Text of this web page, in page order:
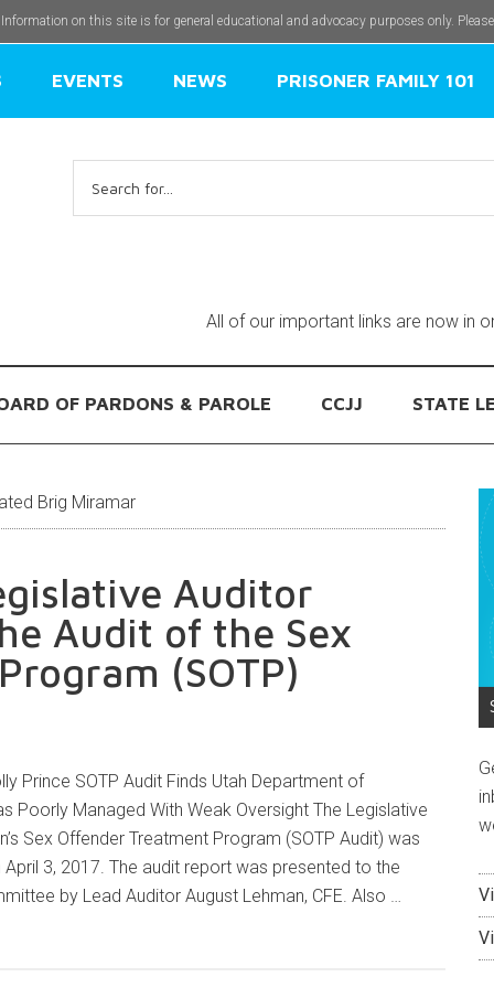
on this site is for general educational and advocacy purposes only.
EVENTS NEWS PRISONER FAMILY 101
for:
All of our important links are now in
OF PARDONS & PAROLE CCJJ STATE
Brig Miramar
Auditor
Audit of the Sex
(SOTP)
Prince SOTP Audit Finds Utah Department of
Poorly Managed With Weak Oversight The Legislative
Sex Offender Treatment Program (SOTP Audit) was
3, 2017. The audit report was presented to the
by Lead Auditor August Lehman, CFE. Also …